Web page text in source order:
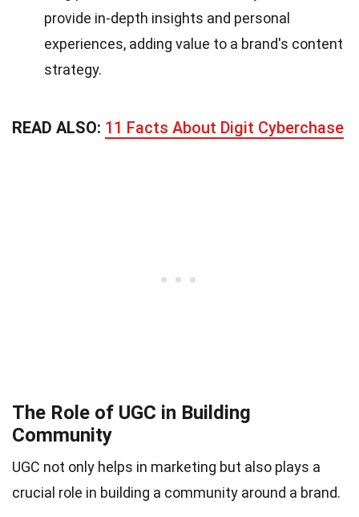
provide in-depth insights and personal
experiences, adding value to a brand's content
strategy.
READ ALSO: 11 Facts About Digit Cyberchase
The Role of UGC in Building
Community
UGC not only helps in marketing but also plays a
crucial role in building a community around a brand.